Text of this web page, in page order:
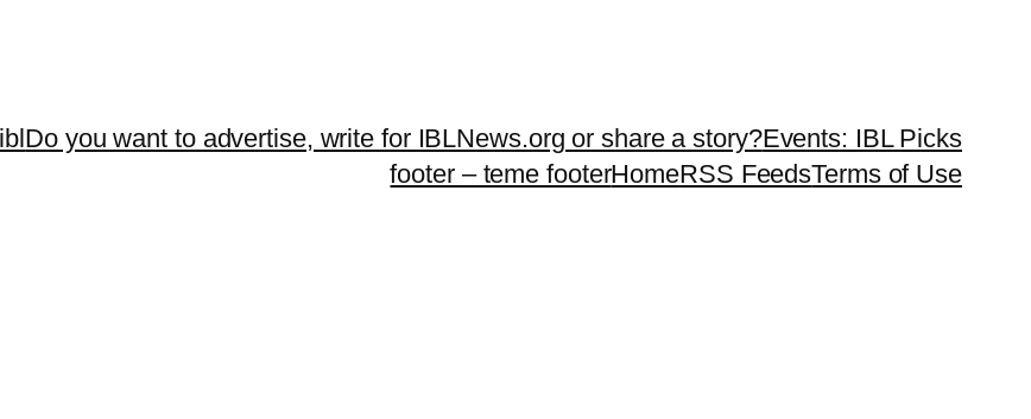
Do you want to advertise, write for IBLNews.org or share a story?Events: IBL Picks
footer – teme footerHomeRSS FeedsTerms of Use